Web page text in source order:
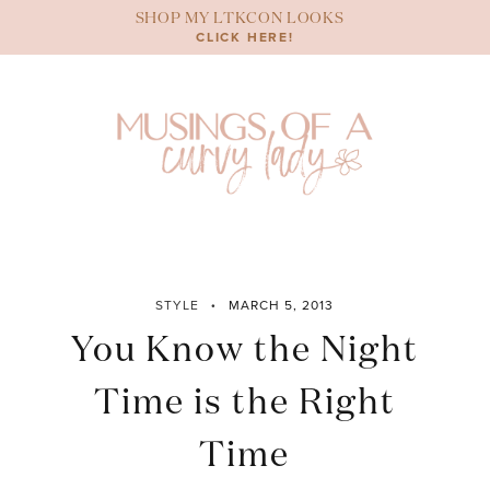
content
SHOP MY LTKCON LOOKS
CLICK HERE!
STYLE MARCH 5, 2013
You Know the Night
Time is the Right
Time